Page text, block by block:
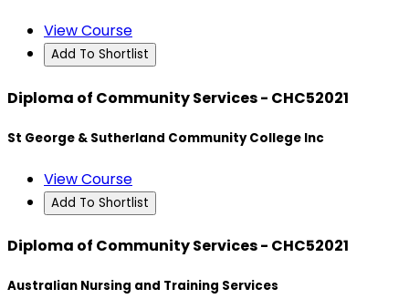
View Course
Add To Shortlist
Diploma of Community Services - CHC52021
St George & Sutherland Community College Inc
View Course
Add To Shortlist
Diploma of Community Services - CHC52021
Australian Nursing and Training Services